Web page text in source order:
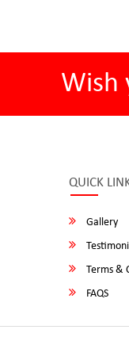
Wish
QUICK
Gallery
Terms &
FAQS